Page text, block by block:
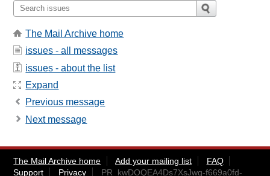
The Mail Archive home
issues - all messages
issues - about the list
Expand
Previous message
Next message
The Mail Archive home Add your mailing list
FAQ
Support
Privacy PR_kwDOQEA4Ds7XsJwg-f669a0fd-